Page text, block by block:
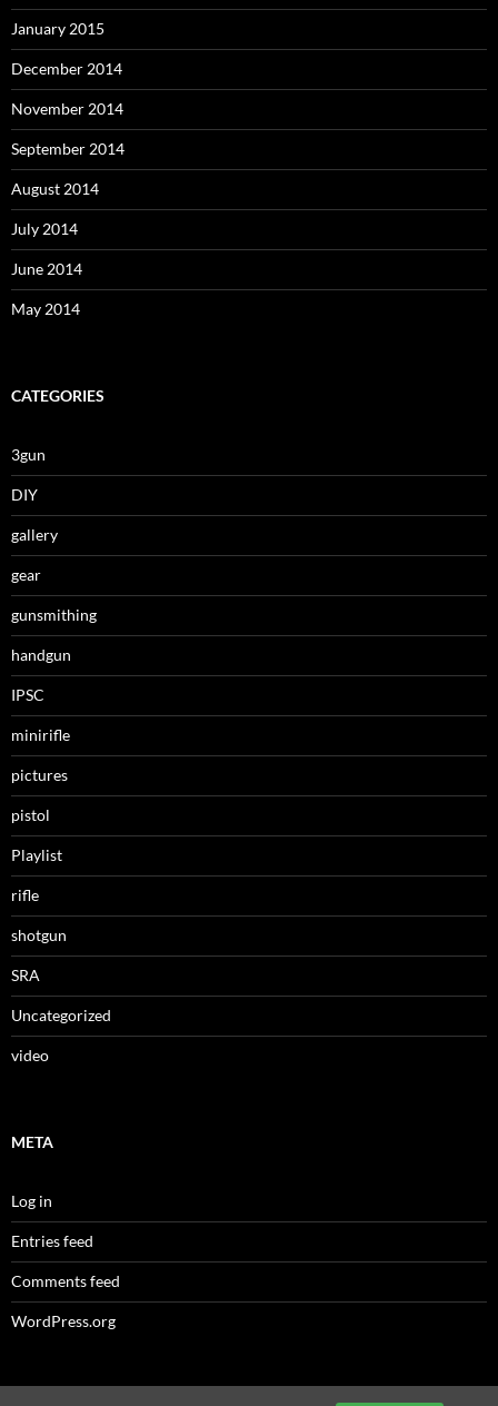
January 2015
December 2014
November 2014
September 2014
August 2014
July 2014
June 2014
May 2014
CATEGORIES
3gun
DIY
gallery
gear
gunsmithing
handgun
IPSC
minirifle
pictures
pistol
Playlist
rifle
shotgun
SRA
Uncategorized
video
META
Log in
Entries feed
Comments feed
WordPress.org